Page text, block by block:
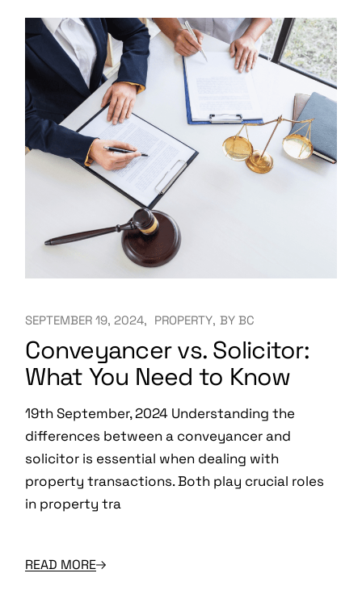
SEPTEMBER 19, 2024 PROPERTY BY BC
Conveyancer vs. Solicitor:
What You Need to Know
19th September, 2024 Understanding the
differences between a conveyancer and
solicitor is essential when dealing with
property transactions. Both play crucial roles
in property tra
READ MORE